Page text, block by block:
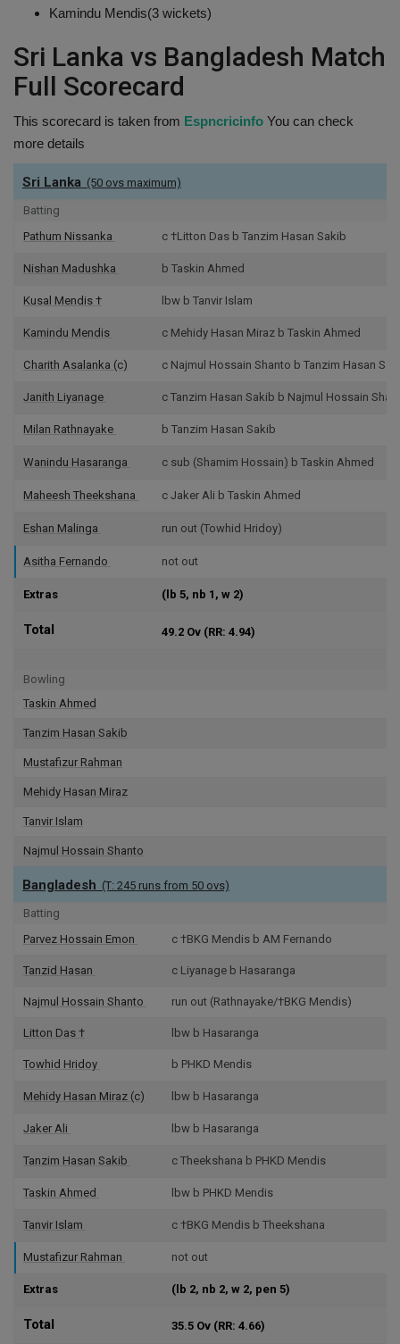
Kamindu Mendis(3 wickets)
Sri Lanka vs Bangladesh Match
Full Scorecard
This scorecard is taken from Espncricinfo You can check
more details
Sri Lanka (50 ovs maximum)
Batting
Pathum Nissanka
c †Litton Das b Tanzim Hasan Sakib
Nishan Madushka b Taskin Ahmed
Kusal Mendis † lbw b Tanvir Islam
Kamindu Mendis c Mehidy Hasan Miraz b Taskin Ahmed
Charith Asalanka (c) c Najmul Hossain Shanto b Tanzim Hasan
Janith Liyanage c Tanzim Hasan Sakib b Najmul Hossain
Milan Rathnayake b Tanzim Hasan Sakib
Wanindu Hasaranga c sub (Shamim Hossain) b Taskin Ahmed
Maheesh Theekshana c Jaker Ali b Taskin Ahmed
Eshan Malinga run out (Towhid Hridoy)
Asitha Fernando not out
Extras (lb 5, nb 1, w 2)
Total 49.2 Ov(RR: 4.94)
Bowling
Taskin Ahmed
Tanzim Hasan Sakib
Mustafizur Rahman
Mehidy Hasan Miraz
Tanvir Islam
Najmul Hossain Shanto
Bangladesh (T: 245 runs from 50 ovs)
Batting
Parvez Hossain Emon
c †BKG Mendis b AM Fernando
Tanzid Hasan c Liyanage b Hasaranga
Najmul Hossain Shanto run out (Rathnayake/†BKG Mendis)
Litton Das † lbw b Hasaranga
Towhid Hridoy b PHKD Mendis
Mehidy Hasan Miraz (c) lbw b Hasaranga
Jaker Ali lbw b Hasaranga
Tanzim Hasan Sakib c Theekshana b PHKD Mendis
Taskin Ahmed lbw b PHKD Mendis
Tanvir Islam c †BKG Mendis b Theekshana
Mustafizur Rahman not out
Extras (lb 2, nb 2, w 2, pen 5)
Total 35.5 Ov(RR: 4.66)